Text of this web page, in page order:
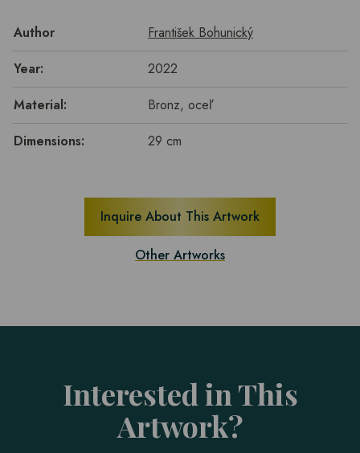
Author
František Bohunický
Year:
2022
Material:
Bronz, oceľ
Dimensions:
29 cm
Inquire About This Artwork
Other Artworks
Interested in This
Artwork?